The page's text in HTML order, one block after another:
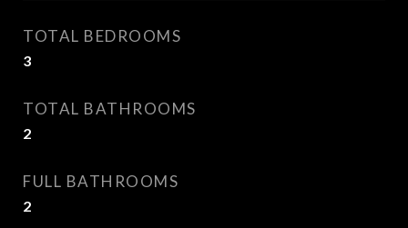
TOTAL BEDROOMS
3
TOTAL BATHROOMS
2
FULL BATHROOMS
2